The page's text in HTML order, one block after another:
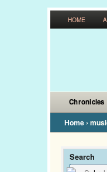
HOME
Chronicles
Home ›
Search